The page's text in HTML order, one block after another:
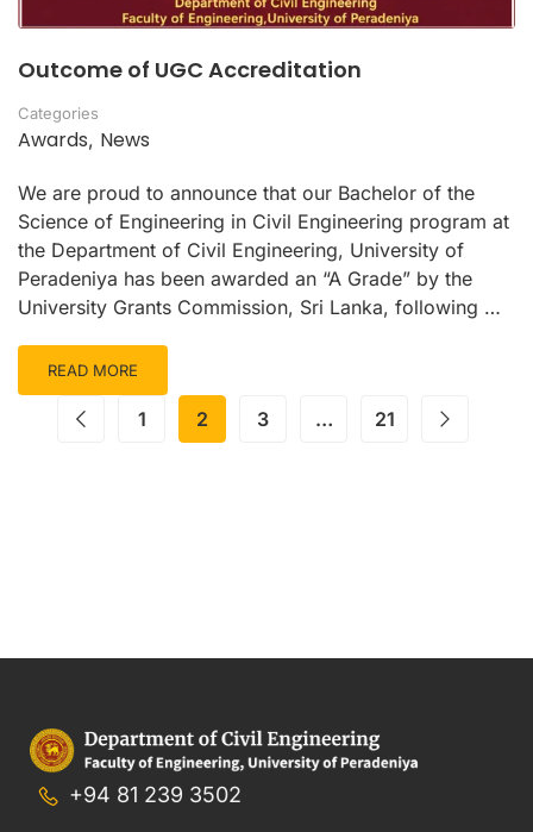
Outcome of UGC Accreditation
Categories
Awards, News
We are proud to announce that our Bachelor of the
Science of Engineering in Civil Engineering program at
the Department of Civil Engineering, University of
Peradeniya has been awarded an “A Grade” by the
University Grants Commission, Sri Lanka, following …
READ MORE
1 2 3 … 21
+94 81 239 3502